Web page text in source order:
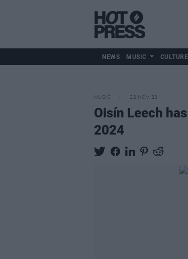
NEWS MUSIC CULTURE
MUSIC 22 NOV 23
Oisín Leech
2024